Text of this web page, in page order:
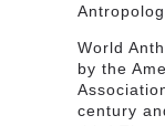
World
by the
century